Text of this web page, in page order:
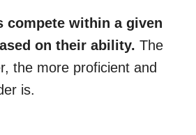
compete within a given
on their ability. The
the more proficient and
is.